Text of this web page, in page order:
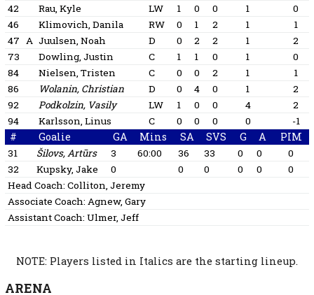
42
Rau, Kyle LW 1 0 0 1
0
46
Klimovich, Danila RW 0 1 2 1
1
47 A Juulsen, Noah D 0 2 2 1
2
73
Dowling, Justin C 1 1 0 1
0
84
Nielsen, Tristen C 0 0 2 1
1
86
Wolanin, Christian D 0 4 0 1
2
92
Podkolzin, Vasily LW 1 0 0 4
2
94
Karlsson, Linus C 0 0 0 0 -1
# Goalie GA Mins SA SVS G A PIM
31 Šilovs, Artūrs 3 60:00 36 33 0 0
0
32
Kupsky, Jake 0 0 0 0 0
0
Head Coach: Colliton, Jeremy
Associate Coach: Agnew, Gary
Assistant Coach: Ulmer, Jeff
NOTE: Players listed in Italics are the starting lineup.
ARENA